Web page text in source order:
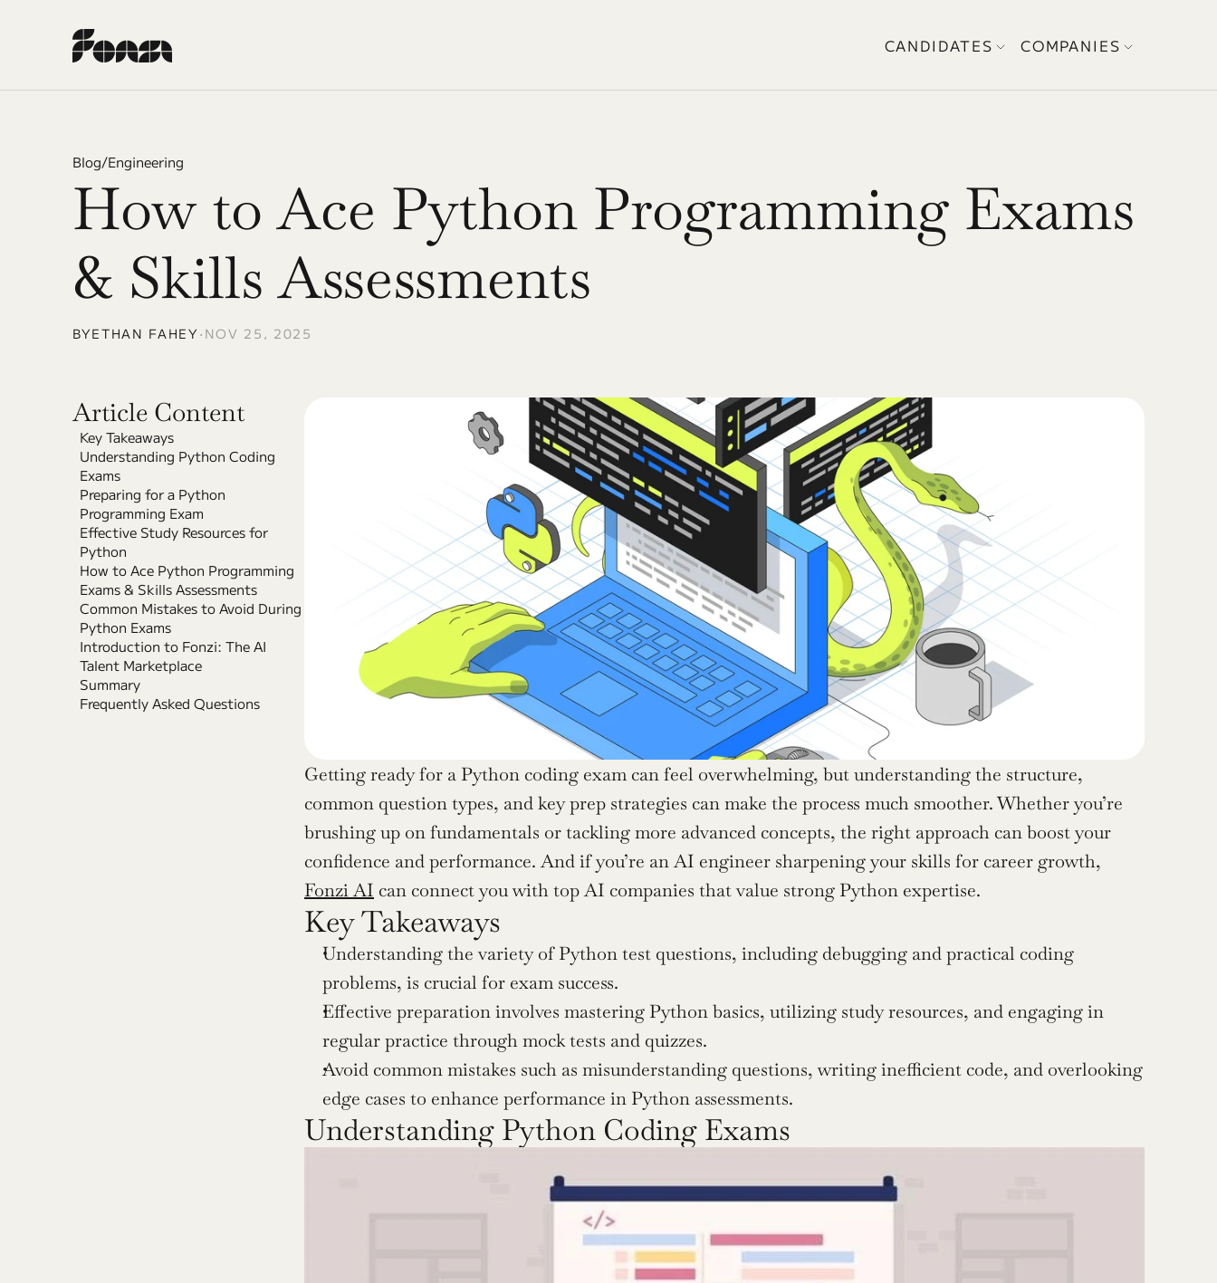
CANDIDATES COMPANIES
Blog/Engineering
How to Ace Python Programming Exams
& Skills Assessments
BYETHAN FAHEY • NOV 25, 2025
Article Content
Key Takeaways
Understanding Python Coding
Exams
Preparing for a Python
Programming Exam
Effective Study Resources for
Python
How to Ace Python Programming
Exams & Skills Assessments
Common Mistakes to Avoid During
Python Exams
Introduction to Fonzi: The AI
Talent Marketplace
Summary
Frequently Asked Questions
Getting ready for a Python coding exam can feel overwhelming, but understanding the structure,
common question types, and key prep strategies can make the process much smoother. Whether you’re
brushing up on fundamentals or tackling more advanced concepts, the right approach can boost your
Fonzi AI can connect you with top AI companies that value strong Python expertise.
Key Takeaways
Understanding the variety of Python test questions, including debugging and practical coding
problems, is crucial for exam success.
Effective preparation involves mastering Python basics, utilizing study resources, and engaging in
regular practice through mock tests and quizzes.
Avoid common mistakes such as misunderstanding questions, writing inefficient code, and overlooking
edge cases to enhance performance in Python assessments.
Understanding Python Coding Exams